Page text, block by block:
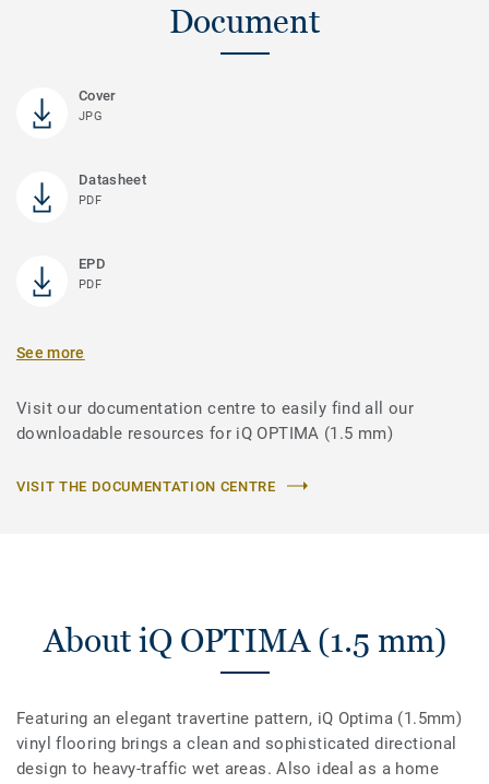
Document
Cover
JPG
Datasheet
PDF
EPD
PDF
See more
Visit our documentation centre to easily find all our
downloadable resources for iQ OPTIMA (1.5 mm)
VISIT THE DOCUMENTATION CENTRE
About iQ OPTIMA (1.5 mm)
Featuring an elegant travertine pattern, iQ Optima (1.5mm)
vinyl flooring brings a clean and sophisticated directional
design to heavy-traffic wet areas. Also ideal as a home